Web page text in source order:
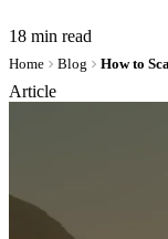
18 min read
Home Blog
Article